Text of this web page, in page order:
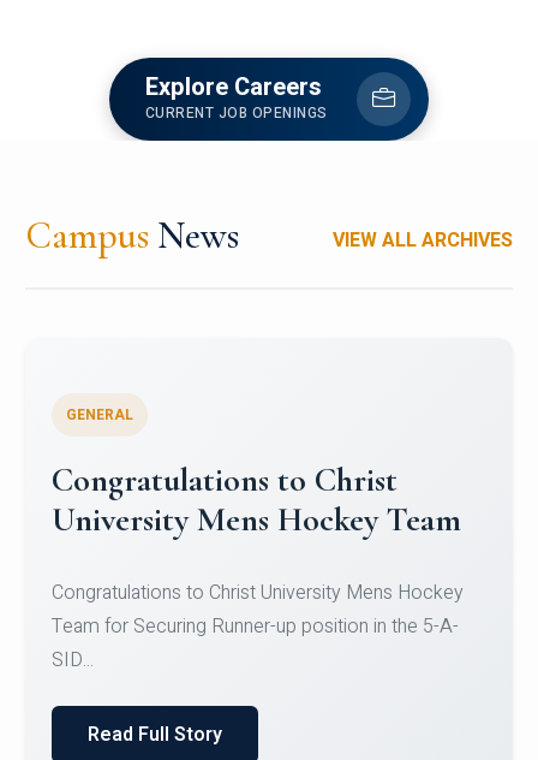
Explore Careers
CURRENT JOB OPENINGS
Campus News VIEW ALL ARCHIVES
Register for CHRIST University
Micro-Credential Courses
Register for CHRIST University Micro-Credential
Courses on or before 10 August 2026.